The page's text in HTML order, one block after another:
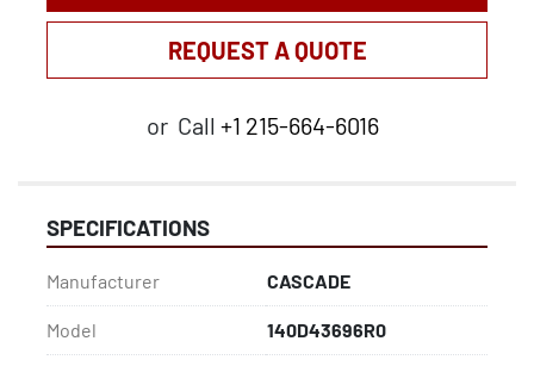
REQUEST A QUOTE
or Call +1 215-664-6016
SPECIFICATIONS
Manufacturer CASCADE
Model 140D43696R0